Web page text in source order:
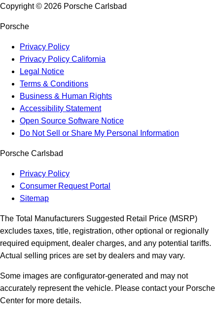
Copyright © 2026 Porsche Carlsbad
Porsche
Privacy Policy
Privacy Policy California
Legal Notice
Terms & Conditions
Business & Human Rights
Accessibility Statement
Open Source Software Notice
Do Not Sell or Share My Personal Information
Porsche Carlsbad
Privacy Policy
Consumer Request Portal
Sitemap
The Total Manufacturers Suggested Retail Price (MSRP)
excludes taxes, title, registration, other optional or regionally
required equipment, dealer charges, and any potential tariffs.
Actual selling prices are set by dealers and may vary.
Some images are configurator-generated and may not
accurately represent the vehicle. Please contact your Porsche
Center for more details.